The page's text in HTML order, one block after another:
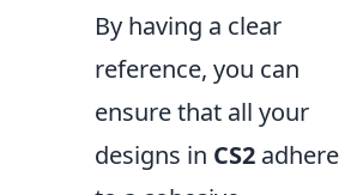
By having a clear
reference, you can
ensure that all your
designs in CS2 adhere